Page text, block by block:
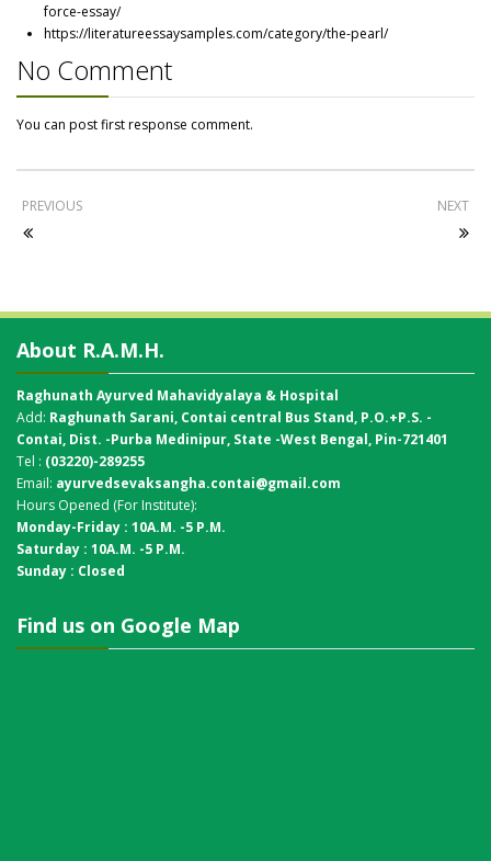
force-essay/
https://literatureessaysamples.com/category/the-pearl/
No Comment
You can post first response comment.
PREVIOUS NEXT
About R.A.M.H.
Raghunath Ayurved Mahavidyalaya & Hospital
Add: Raghunath Sarani, Contai central Bus Stand, P.O.+P.S. -
Contai, Dist. -Purba Medinipur, State -West Bengal, Pin-721401
Tel : (03220)-289255
Email: ayurvedsevaksangha.contai@gmail.com
Hours Opened (For Institute):
Monday-Friday : 10A.M. -5 P.M.
Saturday : 10A.M. -5 P.M.
Sunday : Closed
Find us on Google Map